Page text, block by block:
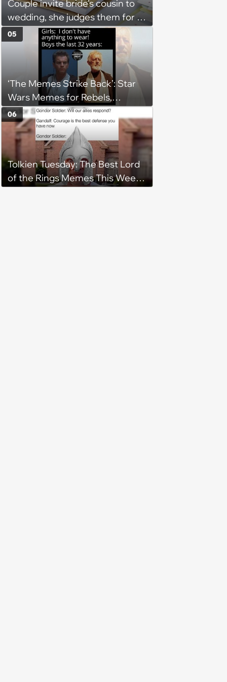
Couple invite bride's cousin to
wedding, she judges them for a
venue with no cell service and
putting honeymoon
experiences on their gift
registry: 'child free, of course'
‘The Memes Strike Back’: Star
Wars Memes for Rebels,
Imperials and Force Users to
Laugh at Across the Galaxy
(August 5, 2026)
05
Tolkien Tuesday: The Best Lord
of the Rings Memes This Week
06